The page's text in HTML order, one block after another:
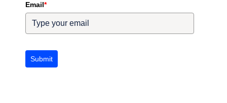
Email*
Submit